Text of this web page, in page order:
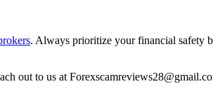
. Always prioritize your financial safety
out to us at